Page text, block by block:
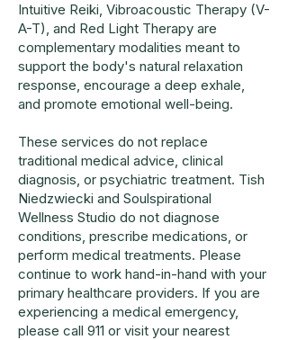
Intuitive Reiki, Vibroacoustic Therapy (V-
A-T), and Red Light Therapy are
complementary modalities meant to
support the body's natural relaxation
response, encourage a deep exhale,
and promote emotional well-being.
These services do not replace
traditional medical advice, clinical
diagnosis, or psychiatric treatment. Tish
Niedzwiecki and Soulspirational
Wellness Studio do not diagnose
conditions, prescribe medications, or
perform medical treatments. Please
continue to work hand-in-hand with your
primary healthcare providers. If you are
experiencing a medical emergency,
please call 911 or visit your nearest